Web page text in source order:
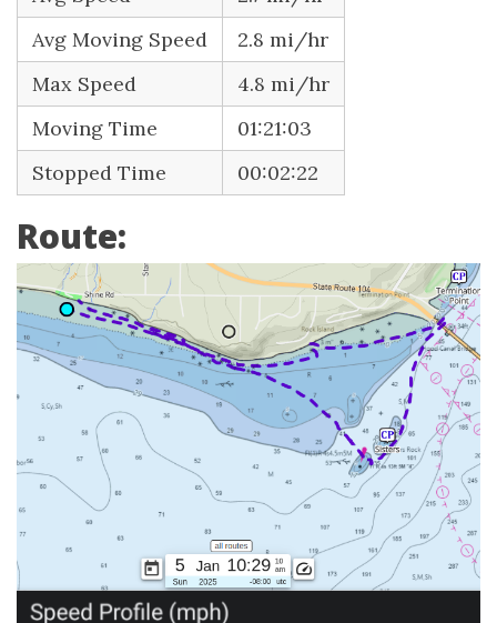
Avg Moving Speed
2.8 mi/hr
Max Speed
4.8 mi/hr
Moving Time
01:21:03
Stopped Time
00:02:22
Route: